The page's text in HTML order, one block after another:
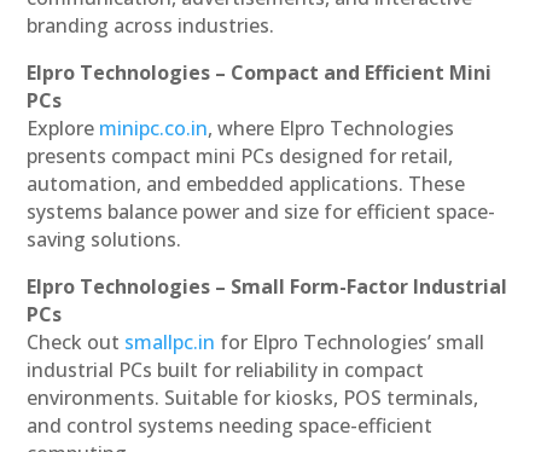
branding across industries.
Elpro Technologies – Compact and Efficient Mini
PCs
Explore minipc.co.in, where Elpro Technologies
presents compact mini PCs designed for retail,
automation, and embedded applications. These
systems balance power and size for efficient space-
saving solutions.
Elpro Technologies – Small Form-Factor Industrial
PCs
Check out smallpc.in for Elpro Technologies’ small
industrial PCs built for reliability in compact
environments. Suitable for kiosks, POS terminals,
and control systems needing space-efficient